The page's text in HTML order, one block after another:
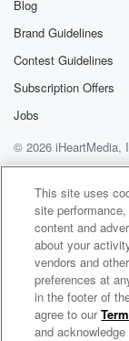
Blog
Brand Guidelines
Contest Guidelines
Subscription Offers
Jobs
© 2026 iHeartMedia,
Help
Privacy
Terms of Use
Christ "The
This site uses
site
content and
about your
vendors and
preferences at
in the footer of
agree to our
and